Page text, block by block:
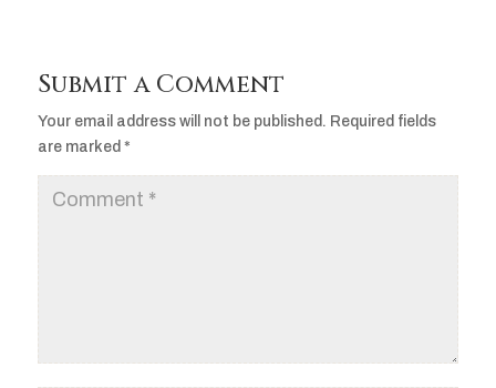
Submit a Comment
Your email address will not be published. Required fields
are marked *